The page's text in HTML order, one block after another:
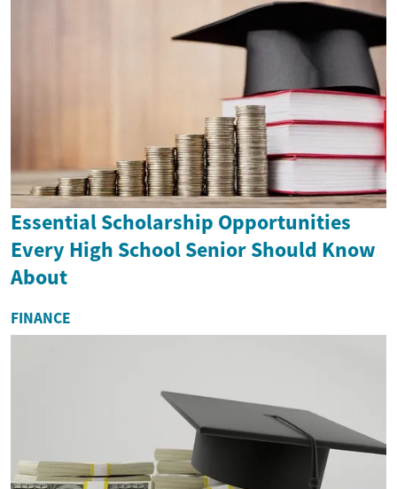
Essential Scholarship Opportunities
Every High School Senior Should Know
About
FINANCE